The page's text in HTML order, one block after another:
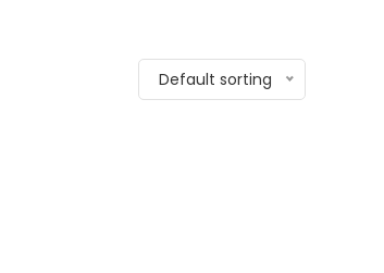
Default sorting